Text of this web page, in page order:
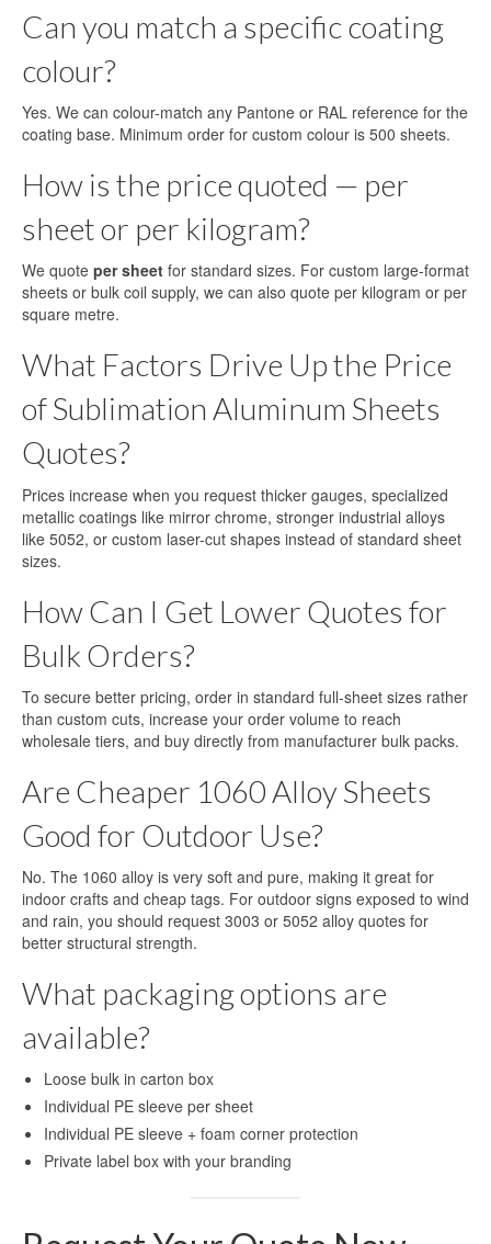
Can you match a specific coating
colour?
Yes. We can colour-match any Pantone or RAL reference for the
coating base. Minimum order for custom colour is 500 sheets.
How is the price quoted — per
sheet or per kilogram?
We quote per sheet for standard sizes. For custom large-format
sheets or bulk coil supply, we can also quote per kilogram or per
square metre.
What Factors Drive Up the Price
of Sublimation Aluminum Sheets
Quotes?
Prices increase when you request thicker gauges, specialized
metallic coatings like mirror chrome, stronger industrial alloys
like 5052, or custom laser-cut shapes instead of standard sheet
sizes.
How Can I Get Lower Quotes for
Bulk Orders?
To secure better pricing, order in standard full-sheet sizes rather
than custom cuts, increase your order volume to reach
wholesale tiers, and buy directly from manufacturer bulk packs.
Are Cheaper 1060 Alloy Sheets
Good for Outdoor Use?
No. The 1060 alloy is very soft and pure, making it great for
indoor crafts and cheap tags. For outdoor signs exposed to wind
and rain, you should request 3003 or 5052 alloy quotes for
better structural strength.
What packaging options are
available?
Loose bulk in carton box
Individual PE sleeve per sheet
Individual PE sleeve + foam corner protection
Private label box with your branding